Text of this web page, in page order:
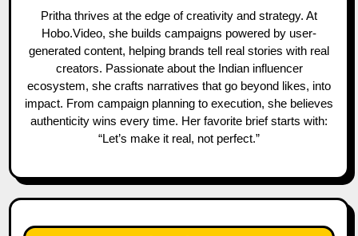
Pritha thrives at the edge of creativity and strategy. At
Hobo.Video, she builds campaigns powered by user-
generated content, helping brands tell real stories with real
creators. Passionate about the Indian influencer
ecosystem, she crafts narratives that go beyond likes, into
impact. From campaign planning to execution, she believes
authenticity wins every time. Her favorite brief starts with:
“Let’s make it real, not perfect.”